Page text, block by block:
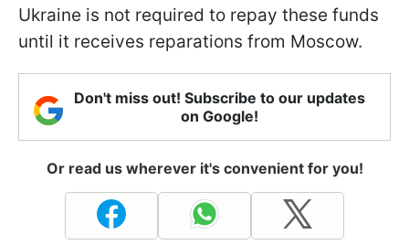
Ukraine is not required to repay these funds
until it receives reparations from Moscow.
Don't miss out! Subscribe to our updates
on Google!
Or read us wherever it's convenient for you!